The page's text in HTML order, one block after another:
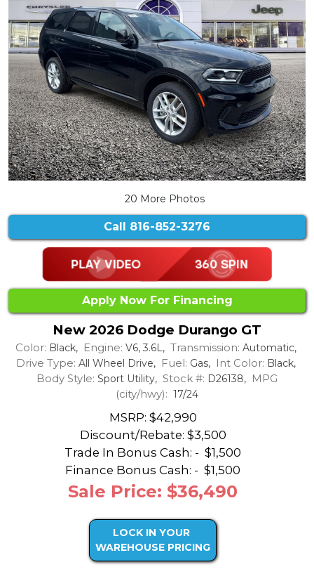
20 More Photos
Call 816-852-3276
Apply Now For Financing
New 2026 Dodge Durango GT
Color: Black, Engine: V6, 3.6L, Transmission: Automatic,
Drive Type: All Wheel Drive, Fuel: Gas, Int Color: Black,
Body Style: Sport Utility, Stock #: D26138, MPG
(city/hwy): 17/24
MSRP: $42,990
Discount/Rebate: $3,500
Trade In Bonus Cash: - $1,500
Finance Bonus Cash: - $1,500
Sale Price: $36,490
LOCK IN YOUR
WAREHOUSE PRICING